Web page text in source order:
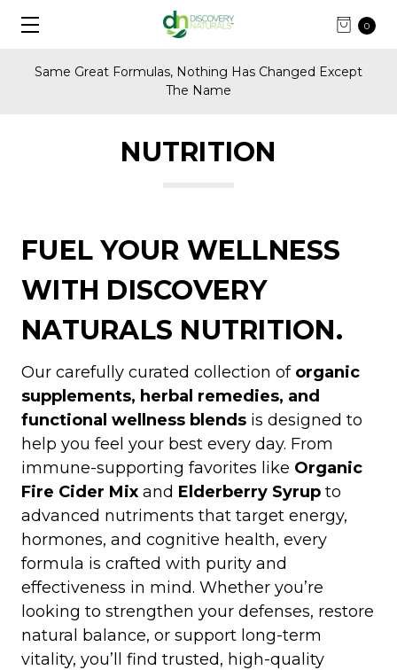
0
Same Great Formulas, Nothing Has Changed Except
The Name
NUTRITION
FUEL YOUR WELLNESS
WITH DISCOVERY
NATURALS NUTRITION.
Our carefully curated collection of organic
supplements, herbal remedies, and
functional wellness blends is designed to
help you feel your best every day. From
immune-supporting favorites like Organic
Fire Cider Mix and Elderberry Syrup to
advanced nutriments that target energy,
hormones, and cognitive health, every
formula is crafted with purity and
effectiveness in mind. Whether you’re
looking to strengthen your defenses, restore
natural balance, or support long-term
vitality, you’ll find trusted, high-quality